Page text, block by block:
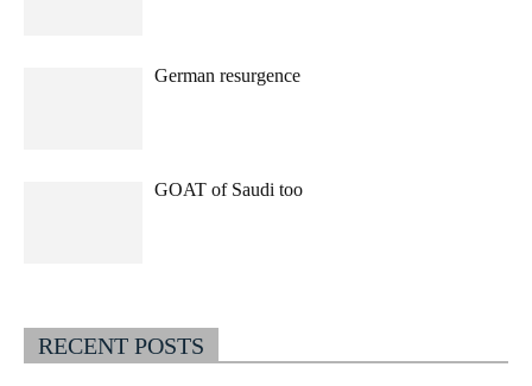
German resurgence
GOAT of Saudi too
RECENT POSTS